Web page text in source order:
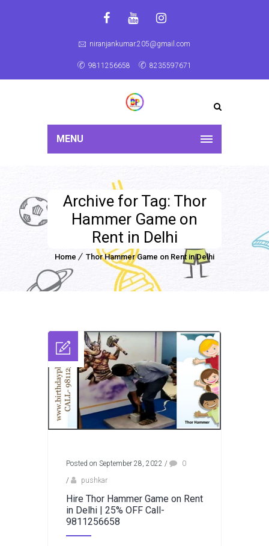
niranjankumar.205@gmail.com
9811256658 8235597671
MENU
Archive for Tag: Thor
Hammer Game on
Rent in Delhi
Home Thor Hammer Game on Rent in Delhi
Posted on September 28, 2022 /
0
/
pushkar
Hire Thor Hammer Game on Rent
in Delhi | 25% OFF Call-
9811256658